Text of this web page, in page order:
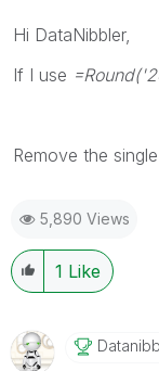
Hi DataNibbler,
If I use
Remove the
5,890 Views
1 Like